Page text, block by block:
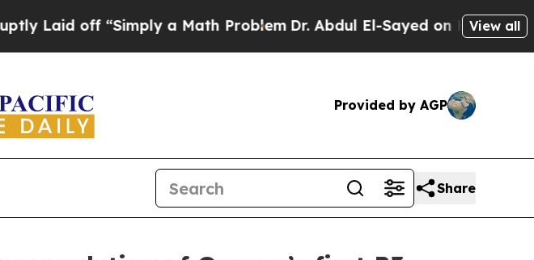
off “Simply a Math Problem Dr. Abdul El-Sayed on Historic Michigan
View all
Provided by AGP
Share